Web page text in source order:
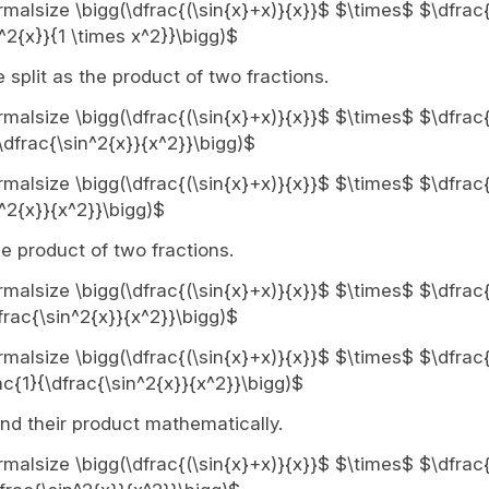
\bigg(\dfrac{(\sin{x}+x)}{x}}$ $\times$
\times x^2}}\bigg)$
split as the product of two fractions.
\bigg(\dfrac{(\sin{x}+x)}{x}}$ $\times$
\bigg(\dfrac{(\sin{x}+x)}{x}}$ $\times$
product of two fractions.
\bigg(\dfrac{(\sin{x}+x)}{x}}$ $\times$
\bigg(\dfrac{(\sin{x}+x)}{x}}$ $\times$
their product mathematically.
\bigg(\dfrac{(\sin{x}+x)}{x}}$ $\times$